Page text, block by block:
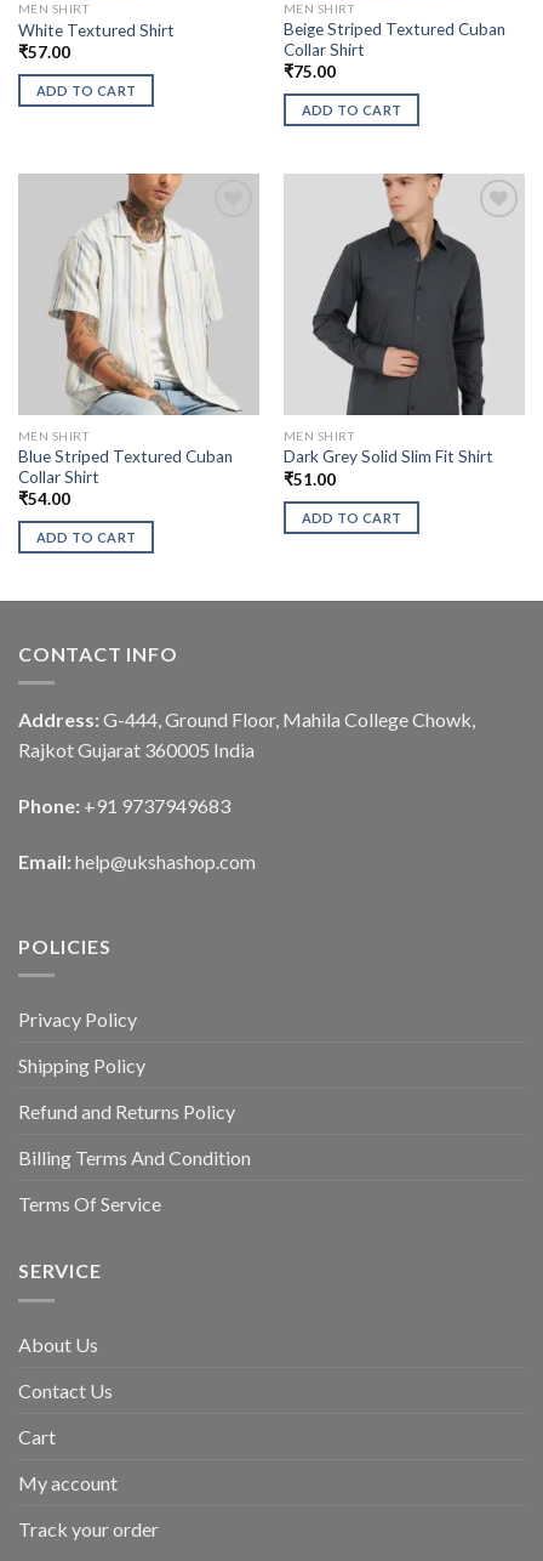
MEN SHIRT
White Textured Shirt
₹57.00
ADD TO CART
MEN SHIRT
Beige Striped Textured Cuban
Collar Shirt
₹75.00
ADD TO CART
MEN SHIRT
Blue Striped Textured Cuban
Collar Shirt
₹54.00
ADD TO CART
MEN SHIRT
Dark Grey Solid Slim Fit Shirt
₹51.00
ADD TO CART
CONTACT INFO
Address: G-444, Ground Floor, Mahila College Chowk,
Rajkot Gujarat 360005 India
Phone: +91 9737949683
Email: help@ukshashop.com
POLICIES
Privacy Policy
Shipping Policy
Refund and Returns Policy
Billing Terms And Condition
Terms Of Service
SERVICE
About Us
Contact Us
Cart
My account
Track your order